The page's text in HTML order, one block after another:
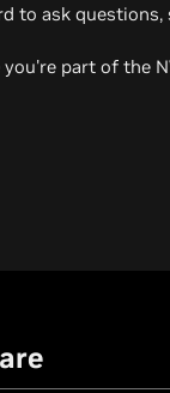
to ask
you're part of the